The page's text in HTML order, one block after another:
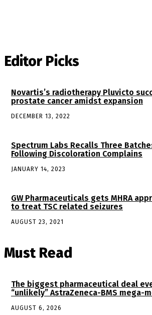
Editor Picks
Novartis’s radiotherapy Pluvicto
prostate cancer amidst expansion
DECEMBER 13, 2022
Spectrum Labs Recalls Three
Following Discoloration Complains
JANUARY 14, 2023
GW Pharmaceuticals gets MHRA
to treat TSC related seizures
AUGUST 23, 2021
Must Read
The biggest pharmaceutical deal
“unlikely” AstraZeneca-BMS mega-
AUGUST 6, 2026